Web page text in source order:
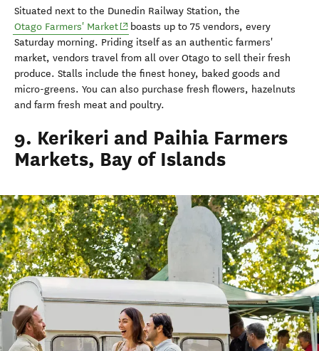
Situated next to the Dunedin Railway Station, the
Otago Farmers' Market(opens in new window)
boasts up to 75 vendors, every
Saturday morning. Priding itself as an authentic farmers'
market, vendors travel from all over Otago to sell their fresh
produce. Stalls include the finest honey, baked goods and
micro-greens. You can also purchase fresh flowers, hazelnuts
and farm fresh meat and poultry.
9. Kerikeri and Paihia Farmers
Markets, Bay of Islands